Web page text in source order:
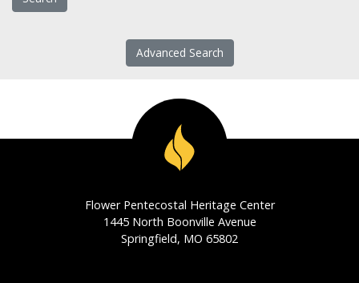
Advanced Search
Flower Pentecostal Heritage Center
1445 North Boonville Avenue
Springfield, MO 65802